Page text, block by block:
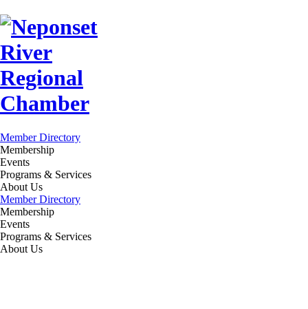
Member Directory
Membership
Events
Programs & Services
About Us
Member Directory
Membership
Events
Programs & Services
About Us